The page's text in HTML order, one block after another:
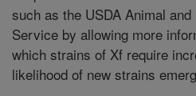
such as the USDA Animal
Service by allowing more
which strains of Xf require
likelihood of new strains